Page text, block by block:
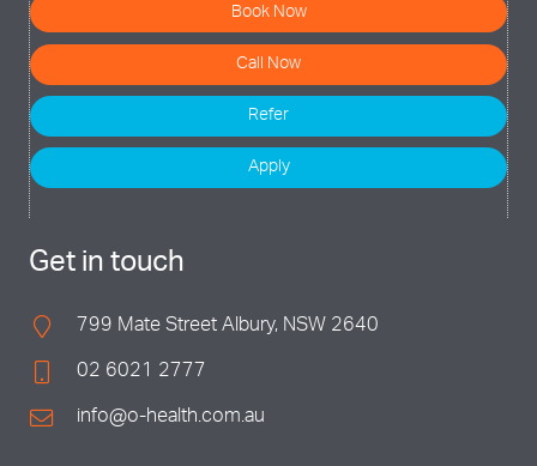
Book Now
Call Now
Refer
Apply
Get in touch
799 Mate Street Albury, NSW 2640
02 6021 2777
info@o-health.com.au